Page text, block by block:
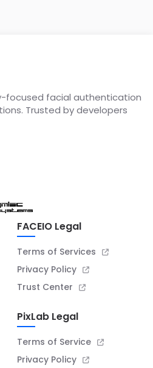
focused facial authentication
Trusted by developers
FACEIO Legal
Terms of Services
Privacy Policy
Trust Center
PixLab Legal
Terms of Service
Privacy Policy